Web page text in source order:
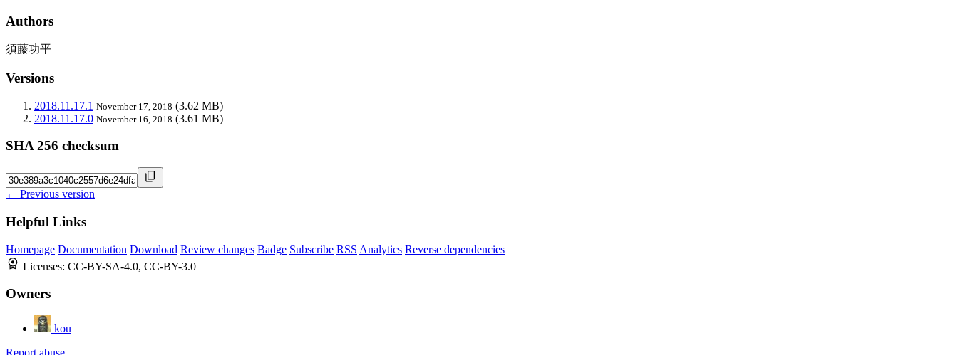
Authors
須藤功平
Versions
2018.11.17.1 November 17, 2018 (3.62 MB)
2018.11.17.0 November 16, 2018 (3.61 MB)
SHA 256 checksum
← Previous version
Helpful Links
Homepage Documentation Download Review changes Badge Subscribe RSS Analytics Reverse dependencies
Licenses: CC-BY-SA-4.0, CC-BY-3.0
Owners
kou
Report abuse